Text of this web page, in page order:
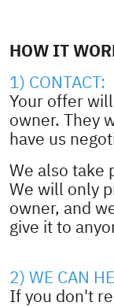
HOW IT
1) CONTACT:
Your offer
owner. They
have us
We also take
We will only
owner, and
give it to
2) WE CAN
If you don't